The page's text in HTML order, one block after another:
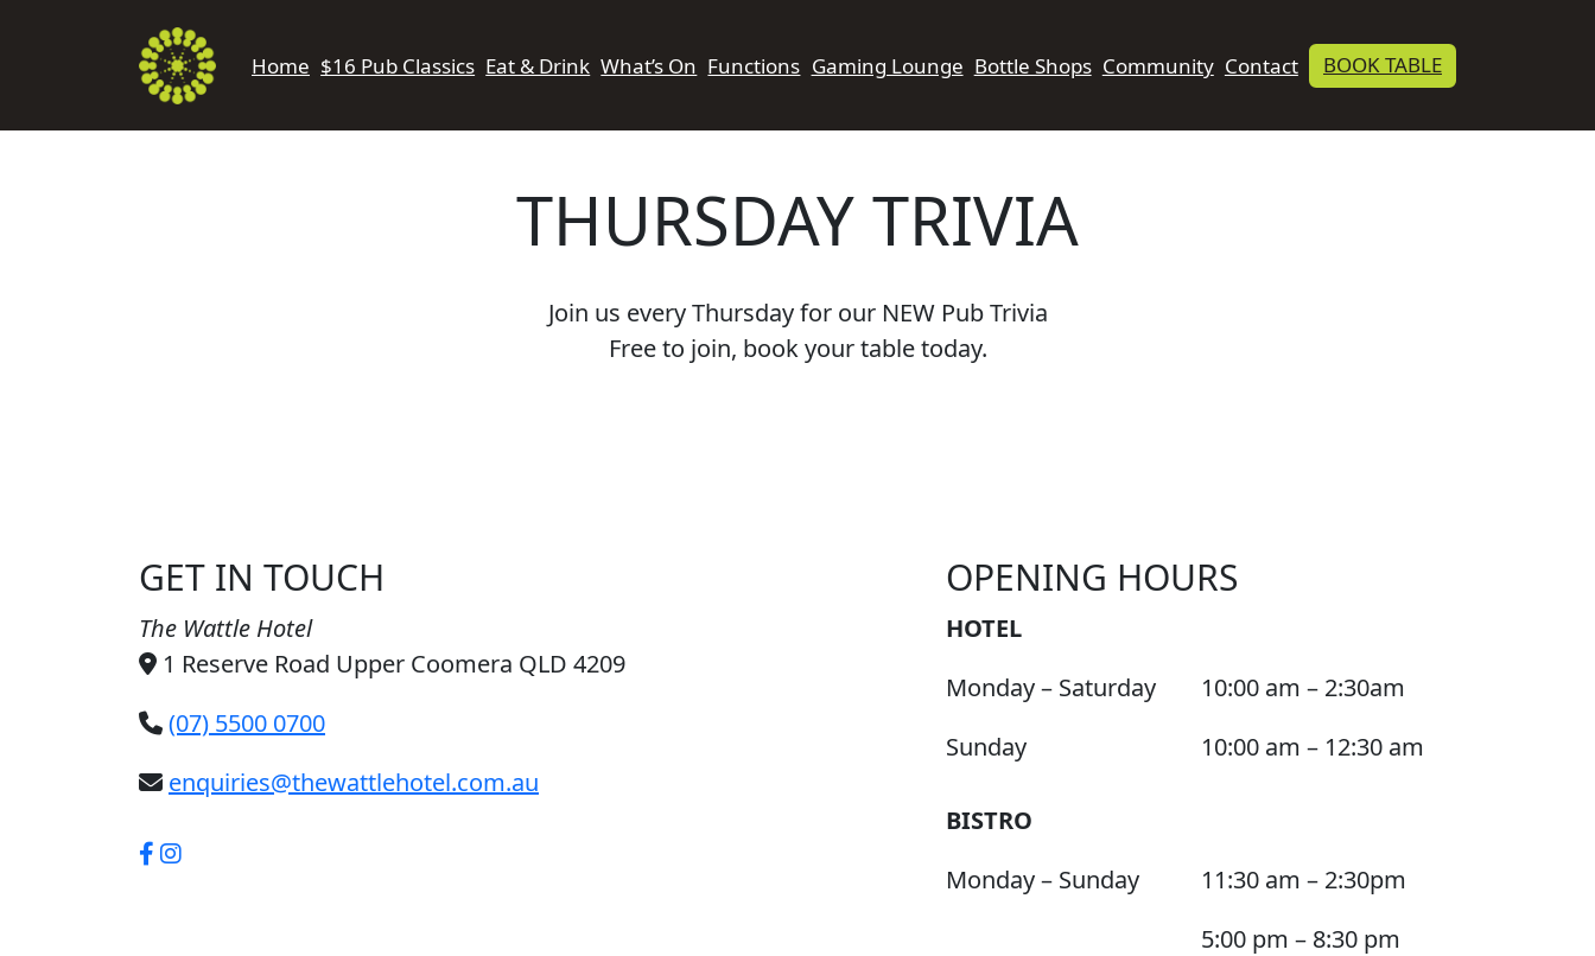
Home $16 Pub Classics Eat & Drink What’s On Functions Gaming Lounge Bottle Shops Community Contact BOOK TABLE
THURSDAY TRIVIA
Join us every Thursday for our NEW Pub Trivia
Free to join, book your table today.
GET IN TOUCH
The Wattle Hotel
1 Reserve Road Upper Coomera QLD 4209
(07) 5500 0700
enquiries@thewattlehotel.com.au
OPENING HOURS
HOTEL
Monday – Saturday
10:00 am – 2:30am
Sunday
10:00 am – 12:30 am
BISTRO
Monday – Sunday
11:30 am – 2:30pm
5:00 pm – 8:30 pm